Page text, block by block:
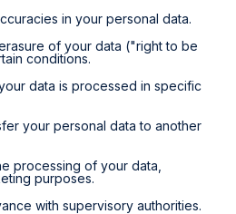
in your personal data.
of your data ("right to be
conditions.
data is processed in specific
your personal data to another
processing of your data,
purposes.
with supervisory authorities.